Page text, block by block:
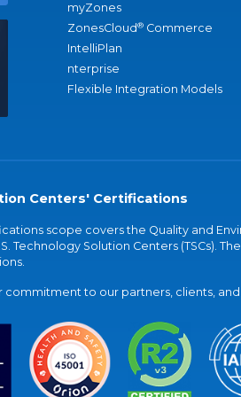
myZones
ZonesCloud® Commerce
IntelliPlan
nterprise
Flexible Integration Models
Centers' Certifications
scope covers the Quality and
Technology Solution Centers (TSCs).
commitment to our partners, clients,